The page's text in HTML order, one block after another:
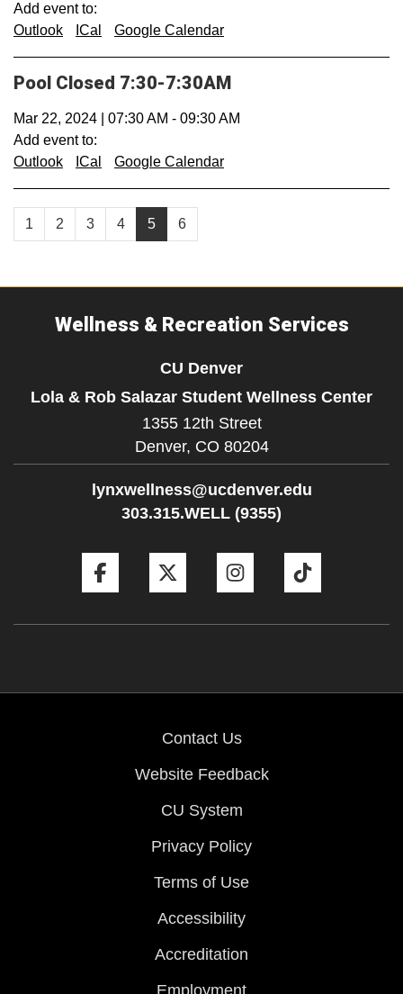
Add event to:
Outlook
ICal Google Calendar
Pool Closed 7:30-7:30AM
Mar 22, 2024 07:30 AM - 09:30 AM
Add event to:
Outlook
ICal Google Calendar
1 2 3 4 5 6
Wellness & Recreation Services
CU Denver
Lola & Rob Salazar Student Wellness Center
1355 12th Street
Denver, CO 80204
lynxwellness@ucdenver.edu
303.315.WELL (9355)
Contact Us
Website Feedback
CU System
Privacy Policy
Terms of Use
Accessibility
Accreditation